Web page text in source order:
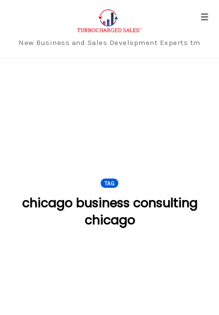
New Business and Sales Development Experts tm
TAG
chicago business consulting
chicago